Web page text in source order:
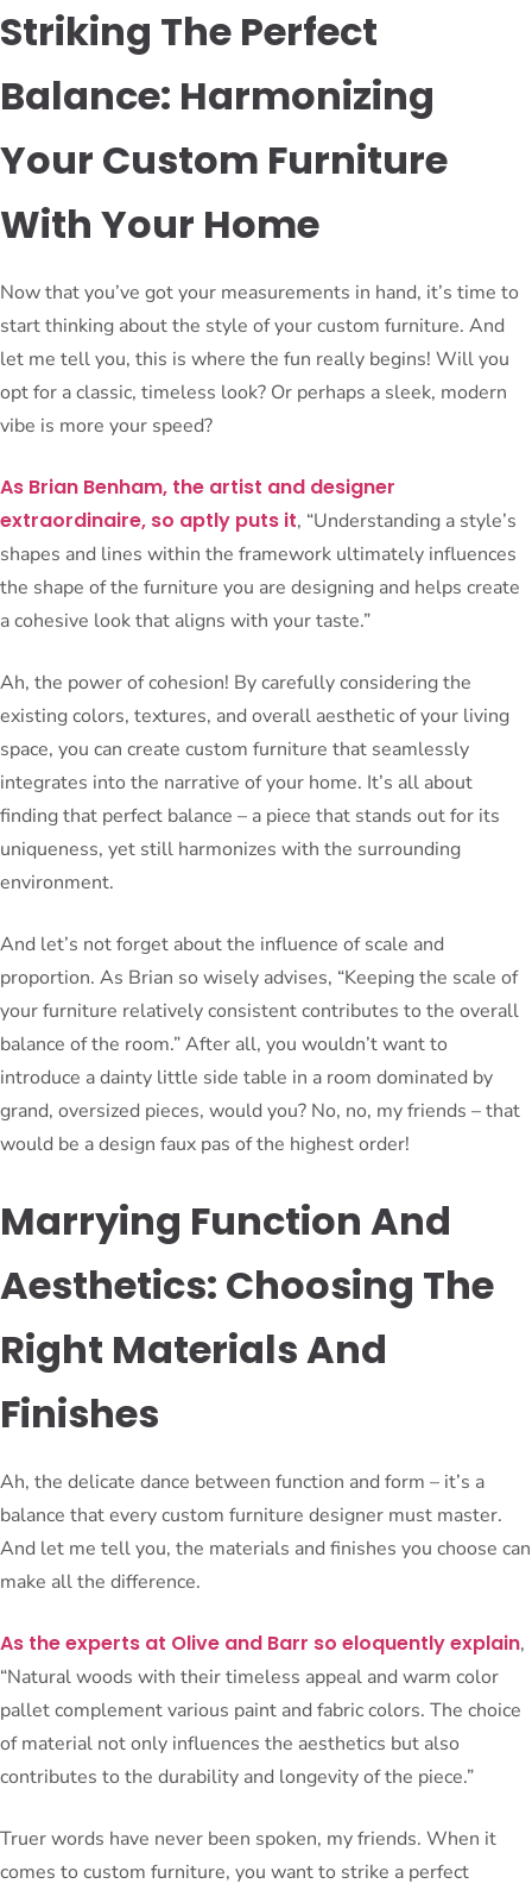
Striking The Perfect
Balance: Harmonizing
Your Custom Furniture
With Your Home
Now that you’ve got your measurements in hand, it’s time to
start thinking about the style of your custom furniture. And
let me tell you, this is where the fun really begins! Will you
opt for a classic, timeless look? Or perhaps a sleek, modern
vibe is more your speed?
As Brian Benham, the artist and designer
extraordinaire, so aptly puts it, “Understanding a style’s
shapes and lines within the framework ultimately influences
the shape of the furniture you are designing and helps create
a cohesive look that aligns with your taste.”
Ah, the power of cohesion! By carefully considering the
existing colors, textures, and overall aesthetic of your living
space, you can create custom furniture that seamlessly
integrates into the narrative of your home. It’s all about
finding that perfect balance – a piece that stands out for its
uniqueness, yet still harmonizes with the surrounding
environment.
And let’s not forget about the influence of scale and
proportion. As Brian so wisely advises, “Keeping the scale of
your furniture relatively consistent contributes to the overall
balance of the room.” After all, you wouldn’t want to
introduce a dainty little side table in a room dominated by
grand, oversized pieces, would you? No, no, my friends – that
would be a design faux pas of the highest order!
Marrying Function And
Aesthetics: Choosing The
Right Materials And
Finishes
Ah, the delicate dance between function and form – it’s a
balance that every custom furniture designer must master.
And let me tell you, the materials and finishes you choose can
make all the difference.
As the experts at Olive and Barr so eloquently explain,
“Natural woods with their timeless appeal and warm color
pallet complement various paint and fabric colors. The choice
of material not only influences the aesthetics but also
contributes to the durability and longevity of the piece.”
Truer words have never been spoken, my friends. When it
comes to custom furniture, you want to strike a perfect